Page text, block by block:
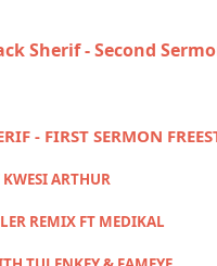
Sherif - Second
- FIRST SERMON
ARTHUR
REMIX FT MEDIKAL